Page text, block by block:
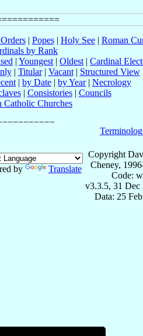
| Popes| Holy See| Roman
by Rank
| Youngest | Oldest | Cardinal
| Titular| Vacant| Structured View
| by Date | by Year| Necrology
| Consistories| Councils
Catholic Churches
by Translate
Copyright
Cheney,
Code:
v3.3.5, 31 Dec
Data: 25